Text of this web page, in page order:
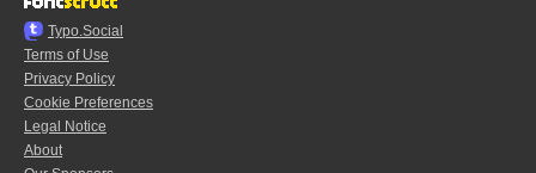
Typo.Social
Terms of Use
Privacy Policy
Cookie Preferences
Legal Notice
About